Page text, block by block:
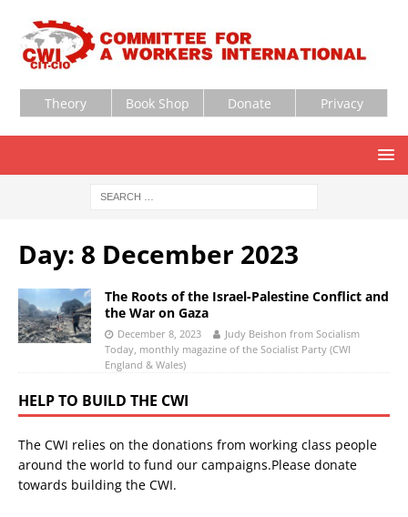
Theory Book Shop Donate Privacy
Day: 8 December 2023
The Roots of the Israel-Palestine Conflict and
the War on Gaza
December 8, 2023
Judy Beishon from Socialism
Today, monthly magazine of the Socialist Party (CWI
England & Wales)
HELP TO BUILD THE CWI
The CWI relies on the donations from working class people
around the world to fund our campaigns.Please donate
towards building the CWI.